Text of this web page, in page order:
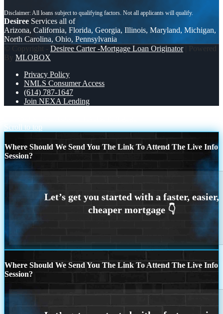
Desiree Services all of
Arizona, California, Florida, Georgia, Illinois, Maryland, Michigan,
North Carolina, Ohio, Pennsylvania
© Copyright - Desiree Carter -Mortgage Loan Originator| Powered
By MLOBOX
Privacy Policy
NMLS Consumer Access
(614) 787-1647
Join NEXA Lending
Scroll to top
Where Should We Send You The Link To Attend The Live Info
Session?
Where Should We Send You The Link To Attend The Live Info
Session?